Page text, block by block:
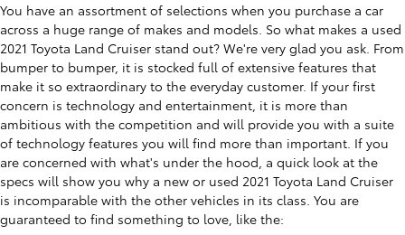
You have an assortment of selections when you purchase a car
across a huge range of makes and models. So what makes a used
2021 Toyota Land Cruiser stand out? We're very glad you ask. From
bumper to bumper, it is stocked full of extensive features that
make it so extraordinary to the everyday customer. If your first
concern is technology and entertainment, it is more than
ambitious with the competition and will provide you with a suite
of technology features you will find more than important. If you
are concerned with what's under the hood, a quick look at the
specs will show you why a new or used 2021 Toyota Land Cruiser
is incomparable with the other vehicles in its class. You are
guaranteed to find something to love, like the: